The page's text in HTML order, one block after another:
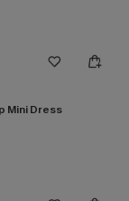
Mini Dress